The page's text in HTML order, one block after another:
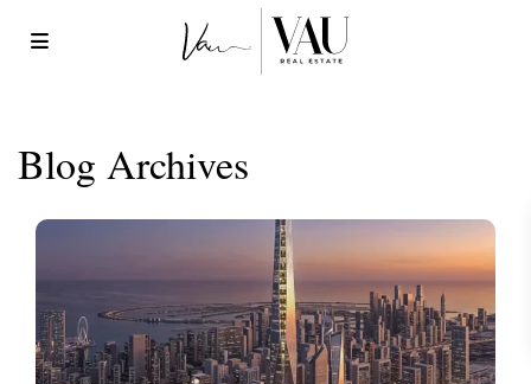
Blog Archives